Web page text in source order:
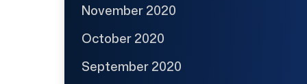
November 2020
October 2020
September 2020